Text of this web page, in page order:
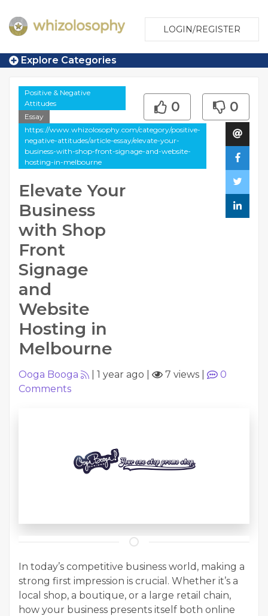
LOGIN/REGISTER
Explore Categories
Positive & Negative
Attitudes
Essay
https://www.whizolosophy.com/category/positive-
negative-attitudes/article-essay/elevate-your-
business-with-shop-front-signage-and-website-
hosting-in-melbourne
Elevate Your
Business
with Shop
Front
Signage
and
Website
Hosting in
Melbourne
0 0
Ooga Booga 1 year ago 7 views
0
Comments
In today’s competitive business world, making a
strong first impression is crucial. Whether it’s a
local shop, a boutique, or a large retail chain,
how your business presents itself both online